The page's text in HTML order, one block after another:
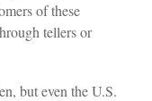
of these
tellers or
but even the U.S.